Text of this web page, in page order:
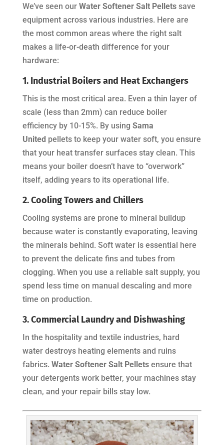
We’ve seen our Water Softener Salt Pelletssave
equipment across various industries. Here are
the most common areas where the right salt
makes a life-or-death difference for your
hardware:
1. Industrial Boilers and Heat Exchangers
This is the most critical area. Even a thin layer of
scale (less than 2mm) can reduce boiler
efficiency by 10-15%. By using Sama
United pellets to keep your water soft, you ensure
that your heat transfer surfaces stay clean. This
means your boiler doesn’t have to “overwork”
itself, adding years to its operational life.
2. Cooling Towers and Chillers
Cooling systems are prone to mineral buildup
because water is constantly evaporating, leaving
the minerals behind. Soft water is essential here
to prevent the delicate fins and tubes from
clogging. When you use a reliable salt supply, you
spend less time on manual descaling and more
time on production.
3. Commercial Laundry and Dishwashing
In the hospitality and textile industries, hard
water destroys heating elements and ruins
fabrics. Water Softener Salt Pelletsensure that
your detergents work better, your machines stay
clean, and your repair bills stay low.